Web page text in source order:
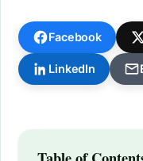
Facebook
LinkedIn